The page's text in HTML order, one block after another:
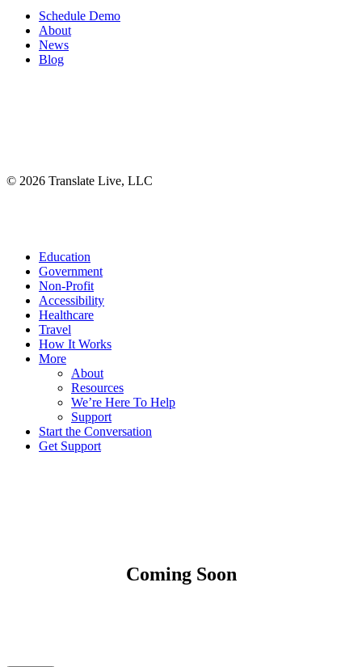
Schedule Demo
About
News
Blog
© 2026 Translate Live, LLC
Close
Menu
Education
Government
Non-Profit
Accessibility
Healthcare
Travel
How It Works
More
About
Resources
We’re Here To Help
Support
Start the Conversation
Get Support
Coming Soon